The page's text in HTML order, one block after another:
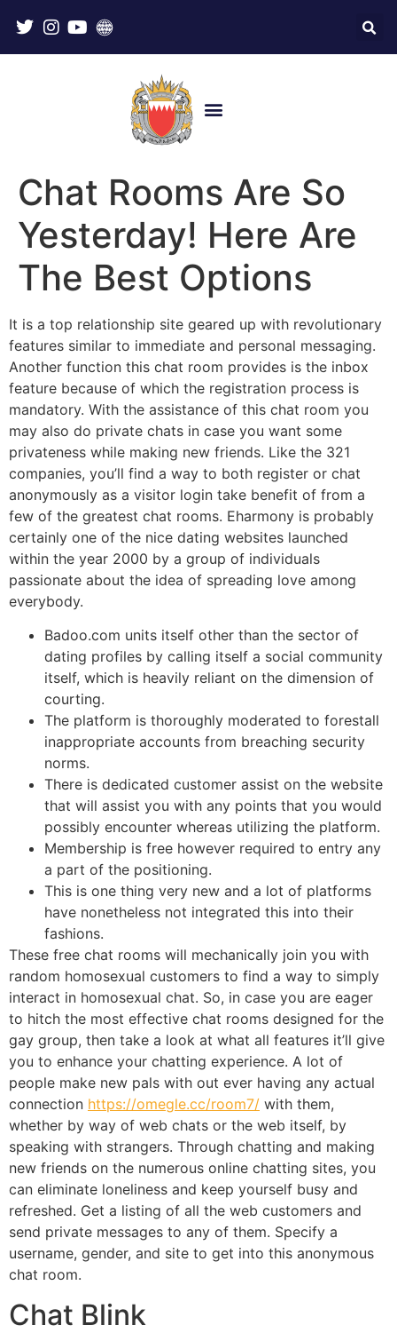
Chat Rooms Are So
Yesterday! Here Are
The Best Options
It is a top relationship site geared up with revolutionary
features similar to immediate and personal messaging.
Another function this chat room provides is the inbox
feature because of which the registration process is
mandatory. With the assistance of this chat room you
may also do private chats in case you want some
privateness while making new friends. Like the 321
companies, you’ll find a way to both register or chat
anonymously as a visitor login take benefit of from a
few of the greatest chat rooms. Eharmony is probably
certainly one of the nice dating websites launched
within the year 2000 by a group of individuals
passionate about the idea of spreading love among
everybody.
Badoo.com units itself other than the sector of
dating profiles by calling itself a social community
itself, which is heavily reliant on the dimension of
courting.
The platform is thoroughly moderated to forestall
inappropriate accounts from breaching security
norms.
There is dedicated customer assist on the website
that will assist you with any points that you would
possibly encounter whereas utilizing the platform.
Membership is free however required to entry any
a part of the positioning.
This is one thing very new and a lot of platforms
have nonetheless not integrated this into their
fashions.
These free chat rooms will mechanically join you with
random homosexual customers to find a way to simply
interact in homosexual chat. So, in case you are eager
to hitch the most effective chat rooms designed for the
gay group, then take a look at what all features it’ll give
you to enhance your chatting experience. A lot of
people make new pals with out ever having any actual
connection https://omegle.cc/room7/ with them,
whether by way of web chats or the web itself, by
speaking with strangers. Through chatting and making
new friends on the numerous online chatting sites, you
can eliminate loneliness and keep yourself busy and
refreshed. Get a listing of all the web customers and
send private messages to any of them. Specify a
username, gender, and site to get into this anonymous
chat room.
Chat Blink